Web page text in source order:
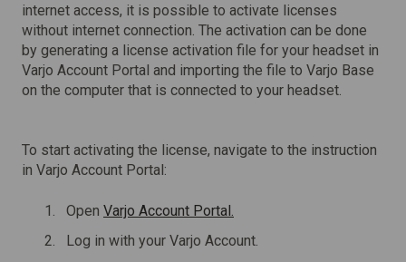
internet access, it is possible to activate licenses
without internet connection. The activation can be done
by generating a license activation file for your headset in
Varjo Account Portal and importing the file to Varjo Base
on the computer that is connected to your headset.
To start activating the license, navigate to the instruction
in Varjo Account Portal:
Open Varjo Account Portal.
Log in with your Varjo Account.